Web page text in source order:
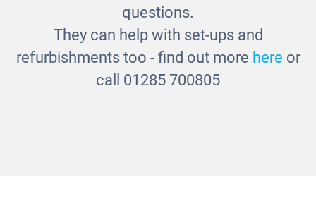
questions.
They can help with set-ups and
refurbishments too - find out more here or
call 01285 700805